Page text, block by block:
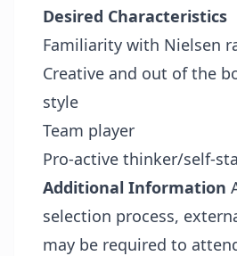
Desired Characteristics
Familiarity with Nielsen
Creative and out of the
style
Team player
Pro-active thinker/self-
Additional Information
selection process,
may be required to